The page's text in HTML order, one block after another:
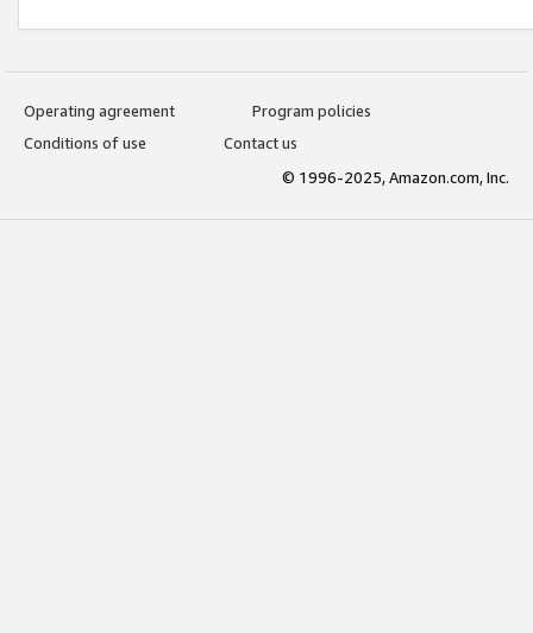
Operating agreement
Program policies
Conditions of use
Contact us
© 1996-2025, Amazon.com, Inc.